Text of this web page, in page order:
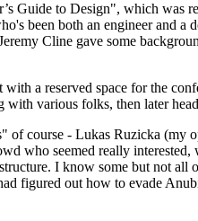
Guide to Design", which
been both an engineer and
Cline gave some
a reserved space for the
various folks, then later
course - Lukas Ruzicka
who seemed really
I know some but not
figured out how to evade